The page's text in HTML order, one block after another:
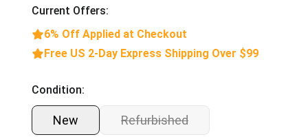
Current Offers:
6% Off Applied at Checkout
Free US 2-Day Express Shipping Over $99
Condition:
New Refurbished